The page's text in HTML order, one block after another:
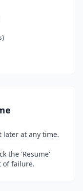
later at any time.
the 'Resume'
of failure.